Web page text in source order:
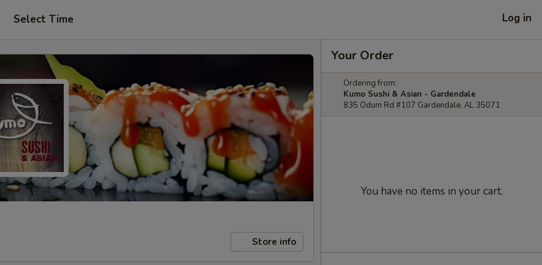
Select Time Log in
Store info
Your Order
Ordering from:
Kumo Sushi & Asian - Gardendale
835 Odum Rd #107 Gardendale, AL 35071
You have no items in your cart.